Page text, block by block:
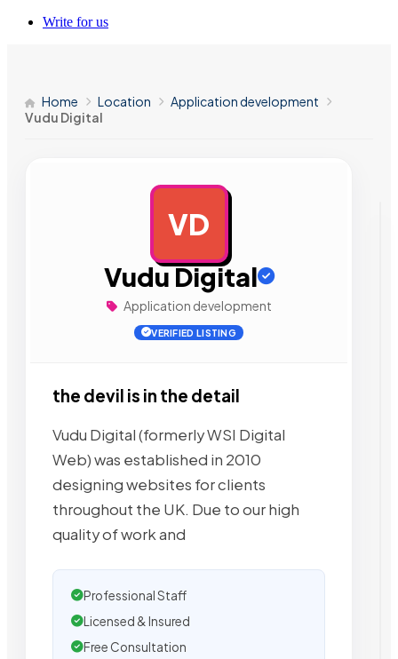
Write for us
Home Location
Application development
Vudu Digital
VD
Vudu Digital
Application development
VERIFIED LISTING
the devil is in the detail
Vudu Digital (formerly WSI Digital
Web) was established in 2010
designing websites for clients
throughout the UK. Due to our high
quality of work and
Professional Staff
Licensed & Insured
Free Consultation